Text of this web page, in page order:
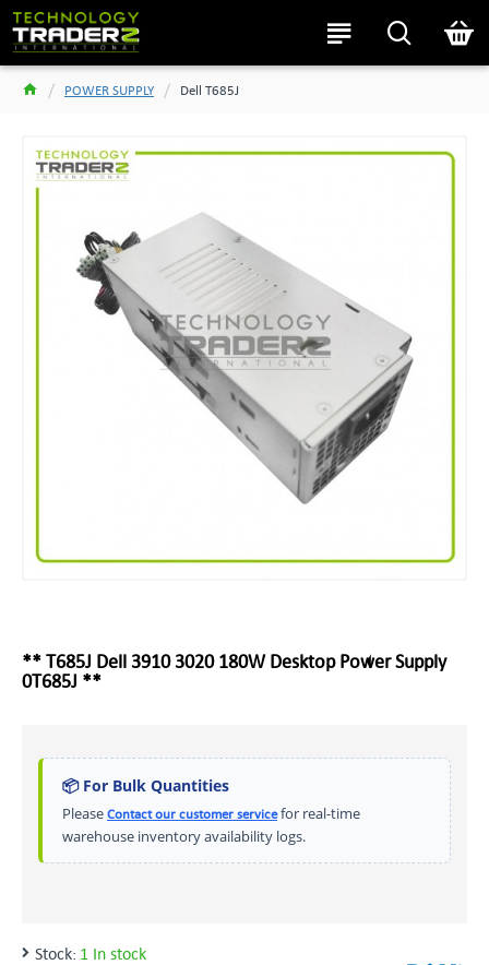
POWER SUPPLY Dell T685J
** T685J Dell 3910 3020 180W Desktop Power Supply
0T685J **
📦 For Bulk Quantities
Please Contact our customer servicefor real-time
warehouse inventory availability logs.
Stock: 1 In stock